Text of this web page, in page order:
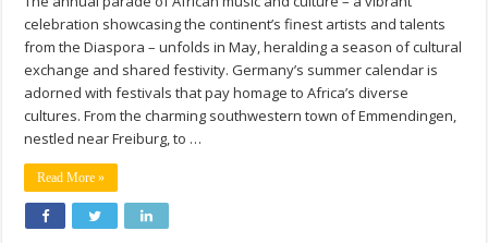
celebration showcasing the continent’s finest artists and talents
from the Diaspora – unfolds in May, heralding a season of cultural
exchange and shared festivity. Germany’s summer calendar is
adorned with festivals that pay homage to Africa’s diverse
cultures. From the charming southwestern town of Emmendingen,
nestled near Freiburg, to …
Read More »